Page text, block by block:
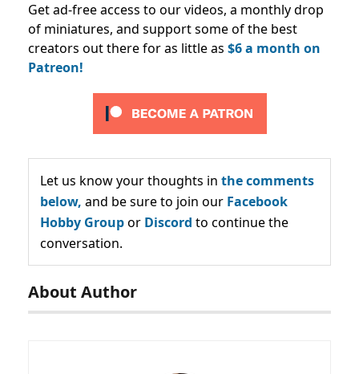
Get ad-free access to our videos, a monthly drop
of miniatures, and support some of the best
creators out there for as little as $6 a month on
Patreon!
Let us know your thoughts in the comments
below, and be sure to join our Facebook
Hobby Groupor Discord to continue the
conversation.
About Author